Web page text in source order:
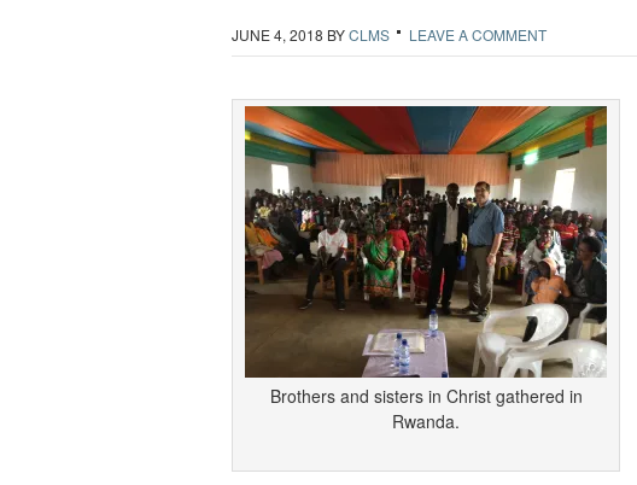
JUNE 4, 2018 BYCLMS LEAVE A COMMENT
Brothers and sisters in Christ gathered in
Rwanda.